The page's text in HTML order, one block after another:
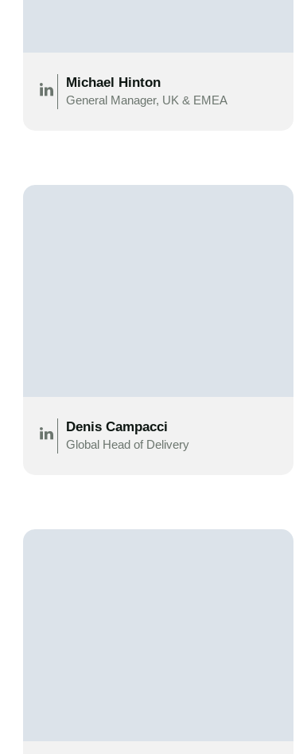
Michael Hinton
General Manager, UK & EMEA
Denis Campacci
Global Head of Delivery